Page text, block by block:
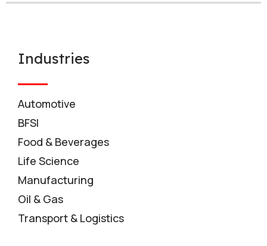
Industries
Automotive
BFSI
Food & Beverages
Life Science
Manufacturing
Oil & Gas
Transport & Logistics